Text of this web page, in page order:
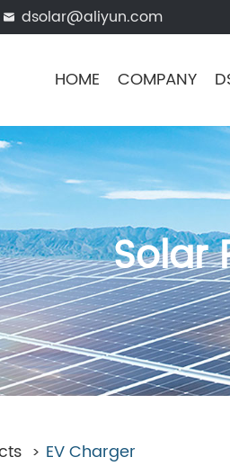
 dsolar@aliyun.com
HOME COMPANY
Solar
EV Charger